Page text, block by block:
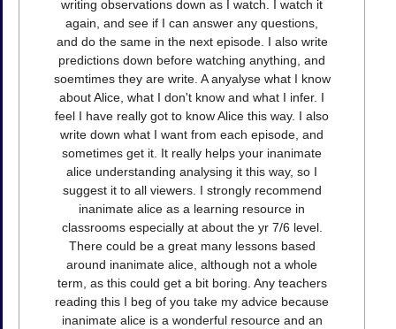
writing observations down as I watch. I watch it
again, and see if I can answer any questions,
and do the same in the next episode. I also write
predictions down before watching anything, and
soemtimes they are write. A anyalyse what I know
about Alice, what I don't know and what I infer. I
feel I have really got to know Alice this way. I also
write down what I want from each episode, and
sometimes get it. It really helps your inanimate
alice understanding analysing it this way, so I
suggest it to all viewers. I strongly recommend
inanimate alice as a learning resource in
classrooms especially at about the yr 7/6 level.
There could be a great many lessons based
around inanimate alice, although not a whole
term, as this could get a bit boring. Any teachers
reading this I beg of you take my advice because
inanimate alice is a wonderful resource and an